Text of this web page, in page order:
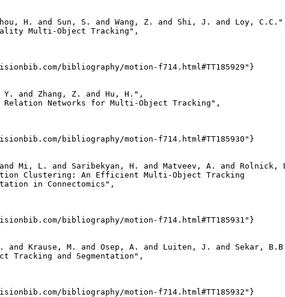
H. and Sun, S. and Wang, Z. and Shi, J. and Loy,
Multi-Object Tracking",
bibliography/motion-f714.html#TT185929"}
and Zhang, Z. and Hu, H.",
Networks for Multi-Object Tracking",
bibliography/motion-f714.html#TT185930"}
Mi, L. and Saribekyan, H. and Matveev, A. and Rolnick,
Clustering: An Efficient Multi-Object Tracking
in Connectomics",
bibliography/motion-f714.html#TT185931"}
and Krause, M. and Osep, A. and Luiten, J. and Sekar,
Tracking and Segmentation",
bibliography/motion-f714.html#TT185932"}